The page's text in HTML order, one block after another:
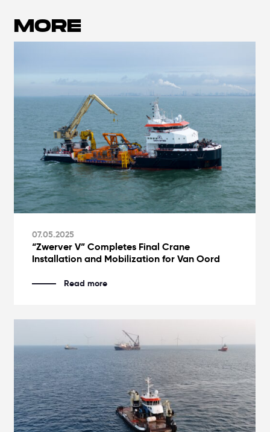
MORE
07.05.2025
“Zwerver V” Completes Final Crane
Installation and Mobilization for Van Oord
Read more